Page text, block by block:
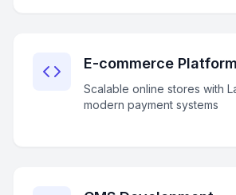
E-commerce
Scalable online stores with
modern payment systems